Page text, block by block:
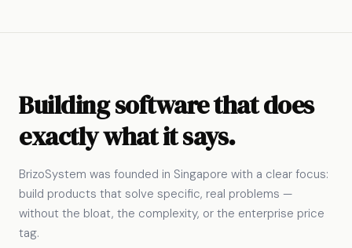
Building software that does
exactly what it says.
BrizoSystem was founded in Singapore with a clear focus:
build products that solve specific, real problems —
without the bloat, the complexity, or the enterprise price
tag.